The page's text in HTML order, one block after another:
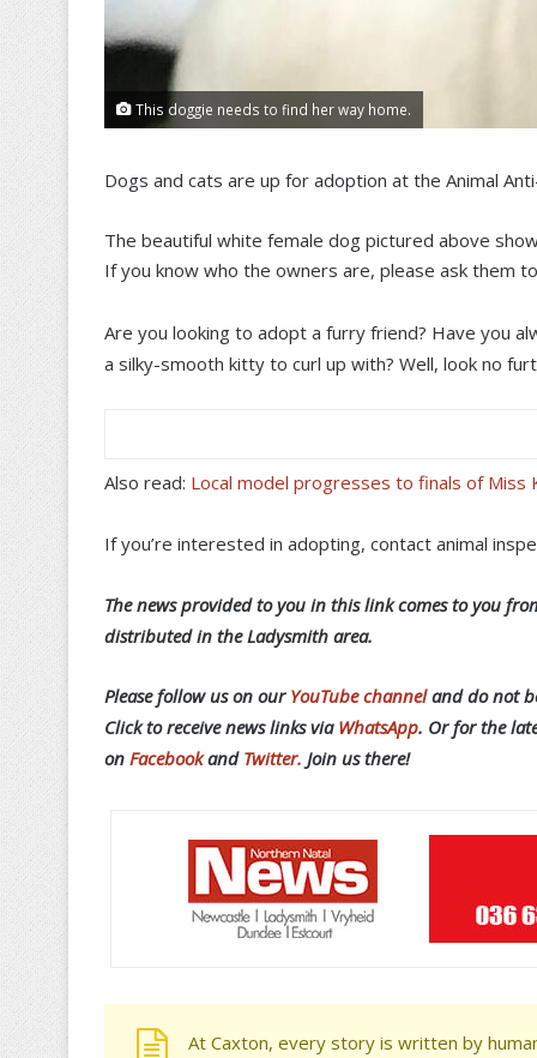
This doggie needs to find her way home.
Dogs and cats are up for adoption at the Animal
The beautiful white female dog pictured above
If you know who the owners are, please ask them
Are you looking to adopt a furry friend? Have you
a silky-smooth kitty to curl up with? Well, look no
Also read: Local model progresses to finals of Miss
If you’re interested in adopting, contact animal
The news provided to you in this link comes to you
distributed in the Ladysmith area.
Please follow us on our YouTube channeland do not
Click to receive news links via WhatsApp. Or for the
on Facebookand Twitter. Join us there!
At Caxton, every story is written by